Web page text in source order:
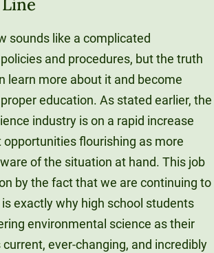
sounds like a complicated
and procedures, but the truth
learn more about it and become
education. As stated earlier, the
industry is on a rapid increase
flourishing as more
of the situation at hand. This job
by the fact that we are continuing to
exactly why high school students
environmental science as their
ever-changing, and incredibly